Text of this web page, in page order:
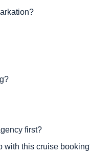
first?
with this cruise